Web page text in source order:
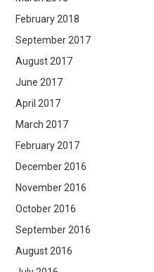
February 2018
September 2017
August 2017
June 2017
April 2017
March 2017
February 2017
December 2016
November 2016
October 2016
September 2016
August 2016